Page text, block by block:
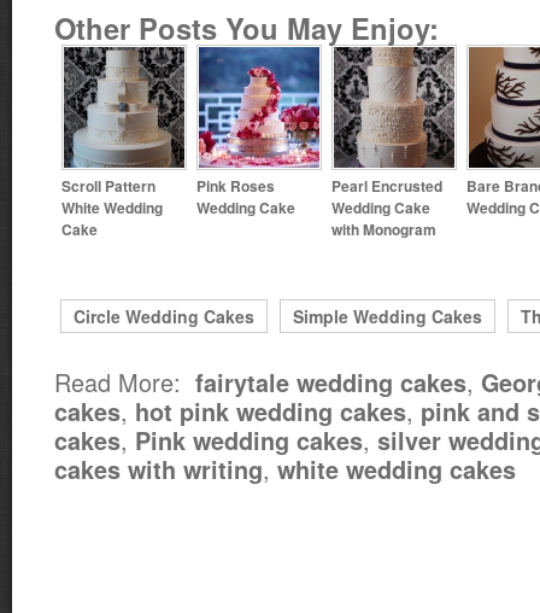
Other Posts You May Enjoy:
Scroll Pattern
White Wedding
Cake
Pink Roses
Wedding Cake
Pearl Encrusted
Wedding Cake
with Monogram
Bare
Wedding
Circle Wedding Cakes Simple Wedding Cakes
Read More: fairytale wedding cakes,
cakes, hot pink wedding cakes, pink and
cakes, Pink wedding cakes, silver
cakes with writing, white wedding cakes